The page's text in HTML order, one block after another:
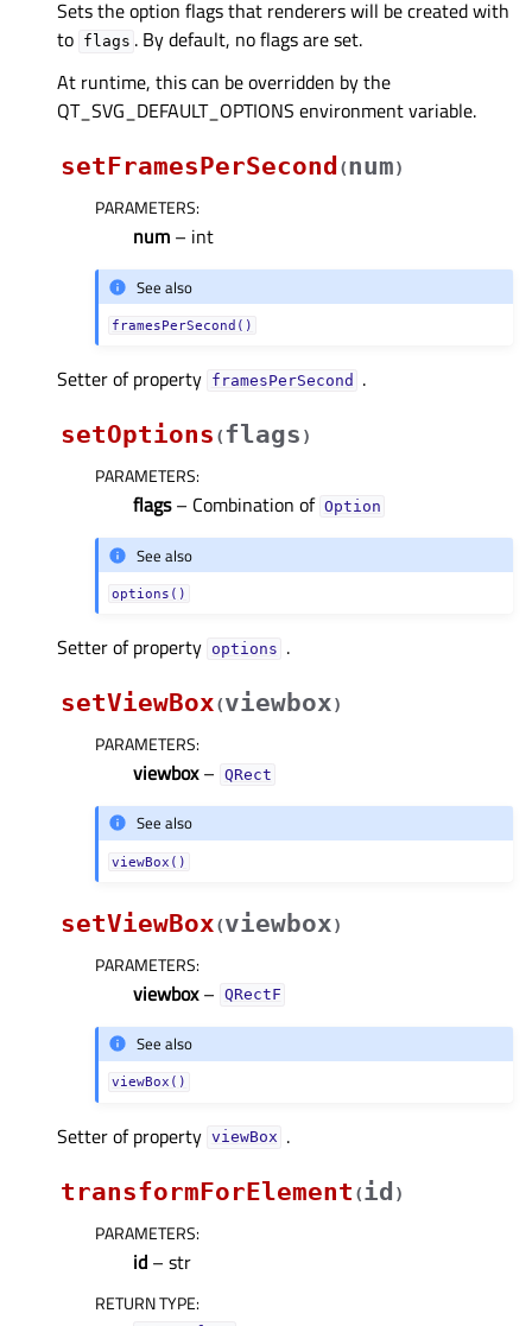
Sets the option flags that renderers will be created with
to flags . By default, no flags are set.
At runtime, this can be overridden by the
QT_SVG_DEFAULT_OPTIONS environment variable.
setFramesPerSecond (num)
PARAMETERS:
num – int
See also
framesPerSecond()
Setter of property framesPerSecondᅟ
.
setOptions (flags )
PARAMETERS:
flags– Combination of Option
See also
options()
Setter of property optionsᅟ .
setViewBox(viewbox)
PARAMETERS:
viewbox– QRect
See also
viewBox()
setViewBox(viewbox)
PARAMETERS:
viewbox– QRectF
See also
viewBox()
Setter of property viewBoxᅟ .
transformForElement (id )
PARAMETERS:
id – str
RETURN TYPE: